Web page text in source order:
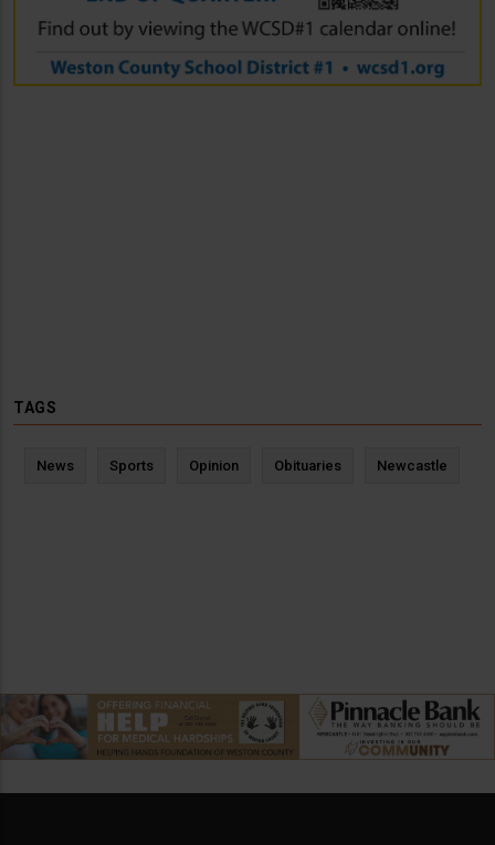
TAGS
News Sports Opinion Obituaries Newcastle